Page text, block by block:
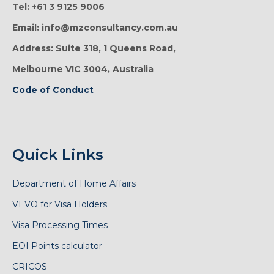
Tel: +61 3 9125 9006
Email: info@mzconsultancy.com.au
Address: Suite 318, 1 Queens Road,
Melbourne VIC 3004, Australia
Code of Conduct
Quick Links
Department of Home Affairs
VEVO for Visa Holders
Visa Processing Times
EOI Points calculator
CRICOS